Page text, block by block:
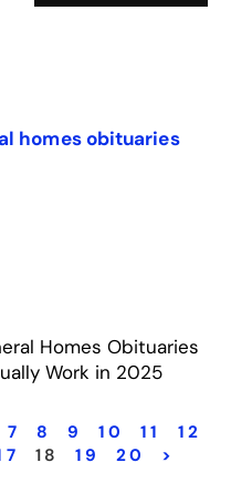
Homes Obituaries
Work in 2025
7 8 9 10 11
12
18 19 20 >